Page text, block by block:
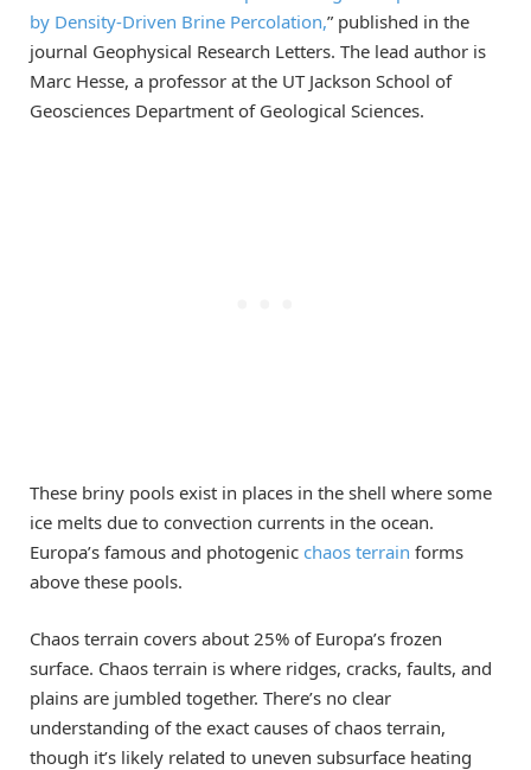
by Density-Driven Brine Percolation,” published in the
journal Geophysical Research Letters. The lead author is
Marc Hesse, a professor at the UT Jackson School of
Geosciences Department of Geological Sciences.
These briny pools exist in places in the shell where some
ice melts due to convection currents in the ocean.
Europa’s famous and photogenic chaos terrain forms
above these pools.
Chaos terrain covers about 25% of Europa’s frozen
surface. Chaos terrain is where ridges, cracks, faults, and
plains are jumbled together. There’s no clear
understanding of the exact causes of chaos terrain,
though it’s likely related to uneven subsurface heating